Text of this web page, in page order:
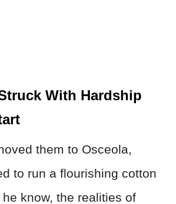
With Hardship
them to Osceola,
to run a flourishing cotton
know, the realities of